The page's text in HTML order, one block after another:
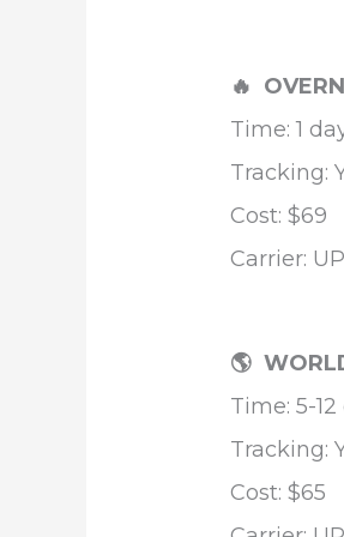
🔥
Time: 1
Tracking:
Cost: $69
Carrier:
🌎
Time: 5-12
Tracking:
Cost: $65